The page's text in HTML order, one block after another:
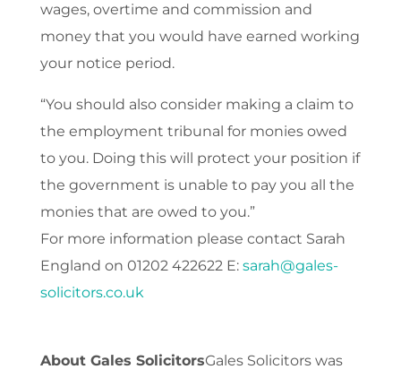
wages, overtime and commission and
money that you would have earned working
your notice period.
“You should also consider making a claim to
the employment tribunal for monies owed
to you. Doing this will protect your position if
the government is unable to pay you all the
monies that are owed to you.”
For more information please contact Sarah
England on 01202 422622 E: sarah@gales-
solicitors.co.uk
About Gales SolicitorsGales Solicitors was